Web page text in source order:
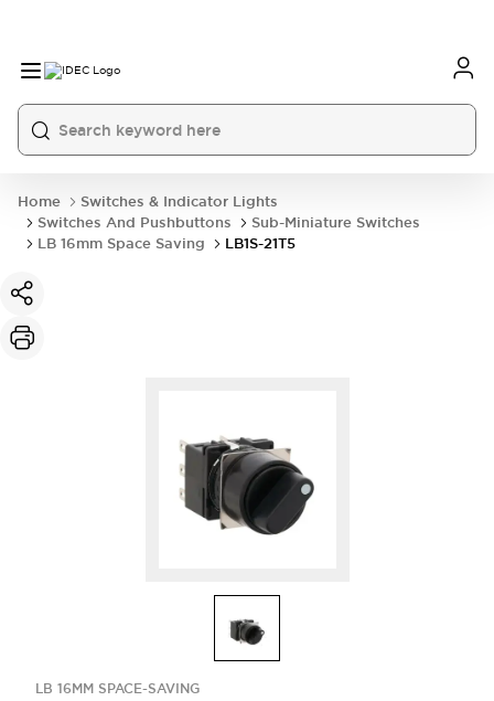
Home
Switches & Indicator Lights
Switches And Pushbuttons
Sub-Miniature Switches
LB 16mm Space Saving
LB1S-21T5
LB 16MM SPACE-SAVING